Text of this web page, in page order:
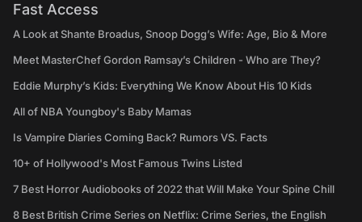
Fast Access
A Look at Shante Broadus, Snoop Dogg’s Wife: Age, Bio & More
Meet MasterChef Gordon Ramsay’s Children - Who are They?
Eddie Murphy’s Kids: Everything We Know About His 10 Kids
All of NBA Youngboy's Baby Mamas
Is Vampire Diaries Coming Back? Rumors VS. Facts
10+ of Hollywood's Most Famous Twins Listed
7 Best Horror Audiobooks of 2022 that Will Make Your Spine Chill
8 Best British Crime Series on Netflix: Crime Series, the English